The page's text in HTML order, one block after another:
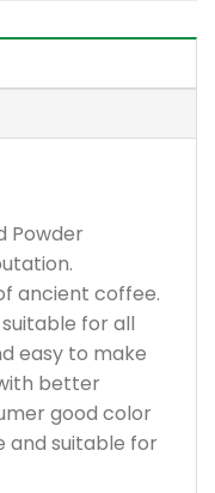
Powder
ancient coffee.
for all
easy to make
better
good color
and suitable for